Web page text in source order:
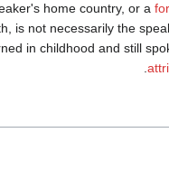
home country, or a
is not necessarily the
in childhood and still